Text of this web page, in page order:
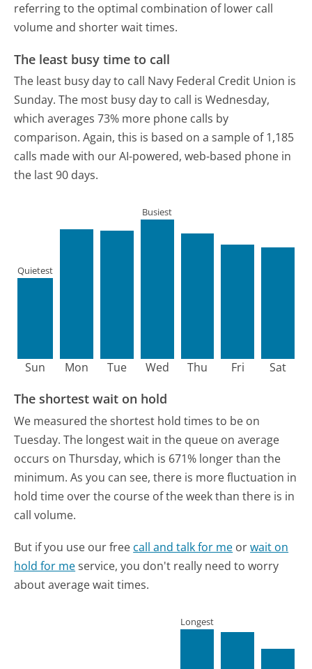
referring to the optimal combination of lower call
volume and shorter wait times.
The least busy time to call
The least busy day to call Navy Federal Credit Union is
Sunday. The most busy day to call is Wednesday,
which averages 73% more phone calls by
comparison. Again, this is based on a sample of 1,185
calls made with our AI-powered, web-based phone in
the last 90 days.
Sun
Quietest
Mon Tue Wed
Busiest
Thu Fri Sat
The shortest wait on hold
We measured the shortest hold times to be on
Tuesday. The longest wait in the queue on average
occurs on Thursday, which is 671% longer than the
minimum. As you can see, there is more fluctuation in
hold time over the course of the week than there is in
call volume.
But if you use our free call and talk for me orwait on
hold for meservice, you don't really need to worry
about average wait times.
Longest